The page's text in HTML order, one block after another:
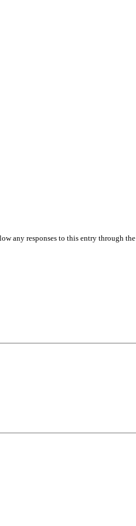
any responses to this entry through the